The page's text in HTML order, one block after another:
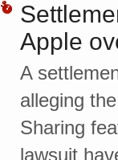
Apple
A
alleging
Sharing
lawsuit